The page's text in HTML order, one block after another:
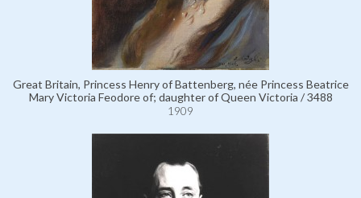
Great Britain, Princess Henry of Battenberg, née Princess Beatrice
Mary Victoria Feodore of; daughter of Queen Victoria / 3488
1909